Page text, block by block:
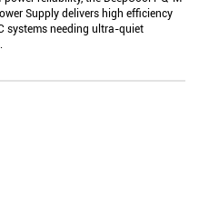
Supply delivers high efficiency
systems needing ultra-quiet